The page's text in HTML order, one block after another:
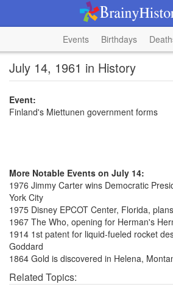
Events Birthdays
July 14, 1961 in History
Event:
Finland's Miettunen government forms
More Notable Events on July 14:
1976 Jimmy Carter wins Democratic
York City
1975 Disney EPCOT Center, Florida,
1967 The Who, opening for Herman's
1914 1st patent for liquid-fueled rocket
Goddard
1864 Gold is discovered in Helena,
Related Topics: